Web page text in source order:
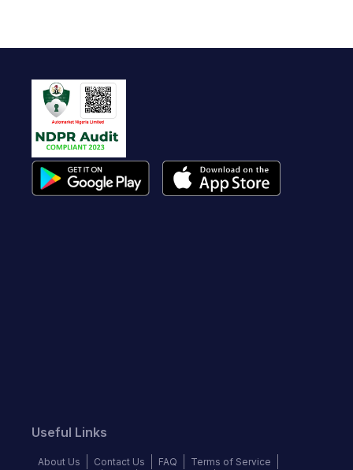
Useful Links
About Us Contact Us FAQ
Terms of Service